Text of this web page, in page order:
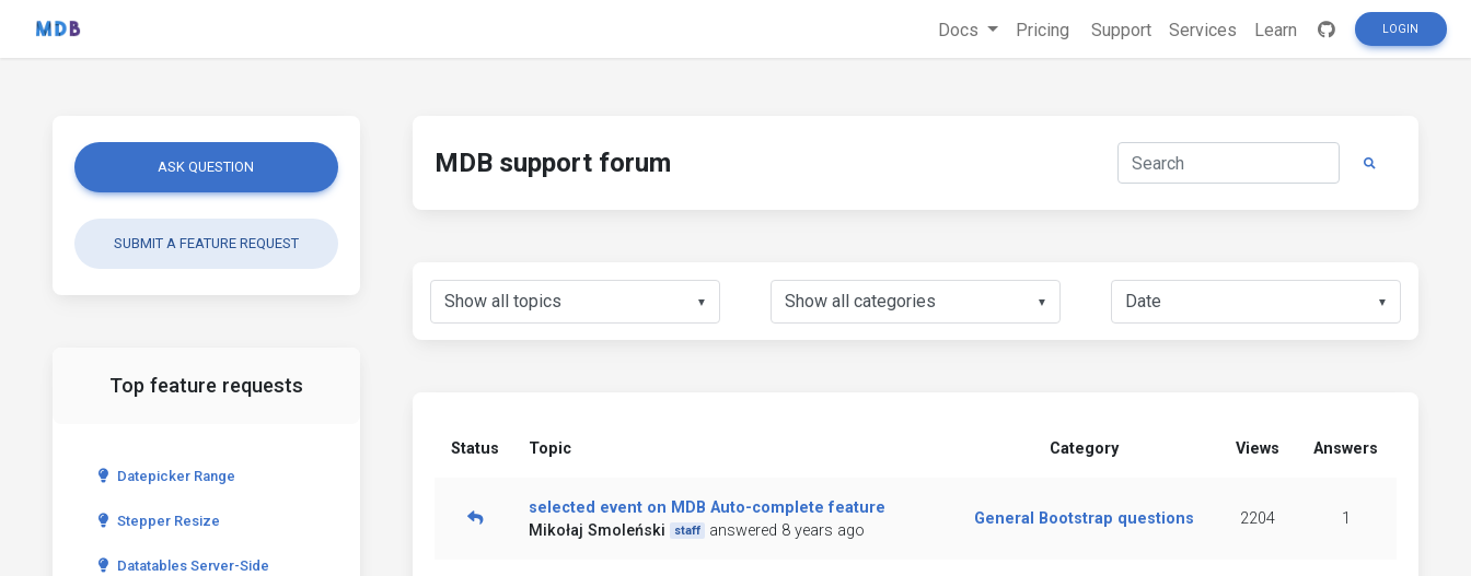
Docs Pricing Support Services Learn LOGIN
ASK QUESTION
SUBMIT A FEATURE REQUEST
Top feature requests
Datepicker Range
Stepper Resize
Datatables Server-Side
MDB support forum
▼ ▼ ▼
Status Topic Category Views Answers
selected event on MDB Auto-complete feature
Mikołaj Smoleński
staff answered 8 years ago
General Bootstrap questions 2204 1